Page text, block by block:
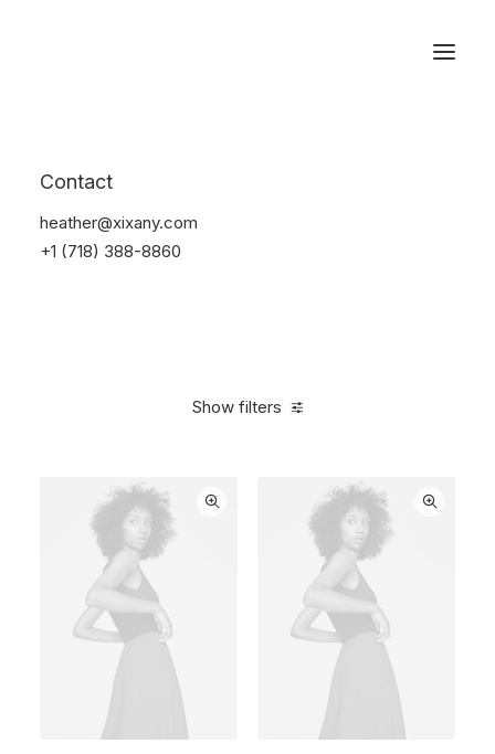
Contact
heather@xixany.com
+1 (718) 388-8860
Show filters